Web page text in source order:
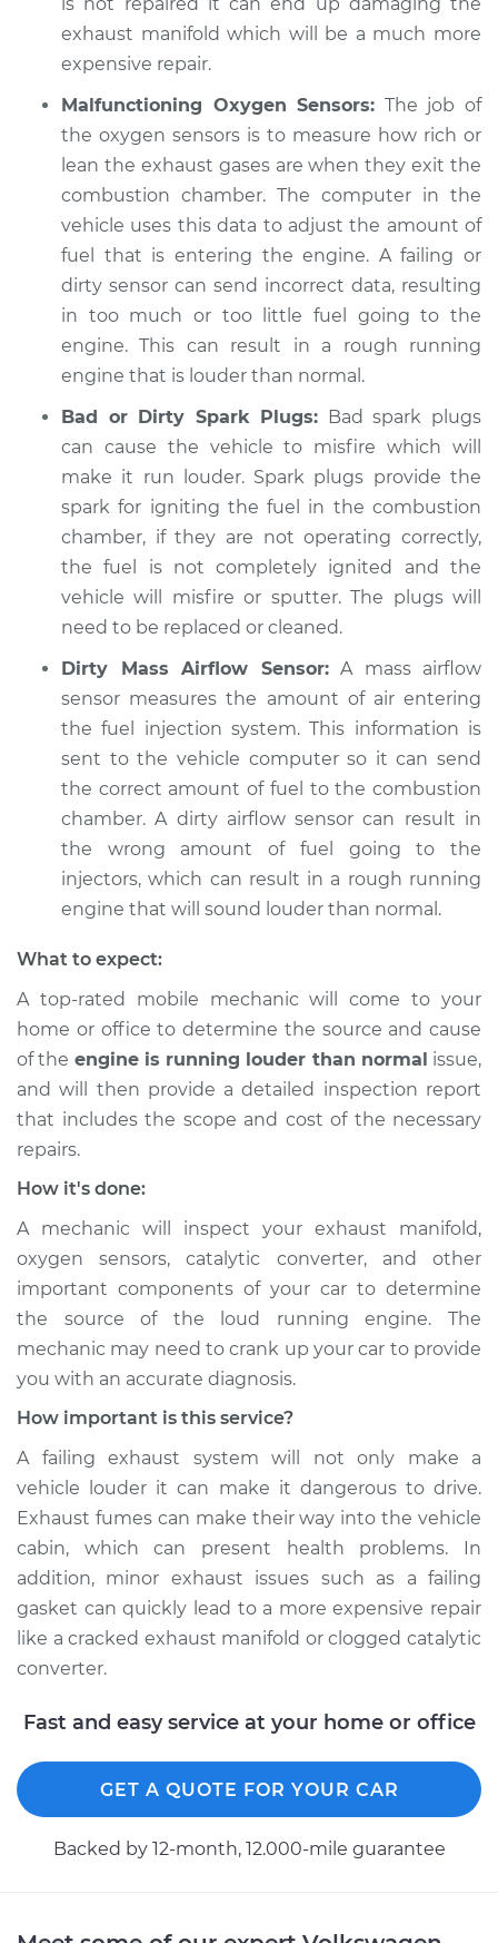
Service type
Engine is running
louder than normal
Estimate $99.99
Shop/Dealer Price $110.24
exhaust manifold which will be a much more
expensive repair.
Malfunctioning Oxygen Sensors: The job of
the oxygen sensors is to measure how rich or
lean the exhaust gases are when they exit the
combustion chamber. The computer in the
vehicle uses this data to adjust the amount of
fuel that is entering the engine. A failing or
dirty sensor can send incorrect data, resulting
in too much or too little fuel going to the
engine. This can result in a rough running
engine that is louder than normal.
Bad or Dirty Spark Plugs: Bad spark plugs
can cause the vehicle to misfire which will
make it run louder. Spark plugs provide the
spark for igniting the fuel in the combustion
chamber, if they are not operating correctly,
the fuel is not completely ignited and the
vehicle will misfire or sputter. The plugs will
need to be replaced or cleaned.
Dirty Mass Airflow Sensor:A mass airflow
sensor measures the amount of air entering
the fuel injection system. This information is
sent to the vehicle computer so it can send
the correct amount of fuel to the combustion
chamber. A dirty airflow sensor can result in
the wrong amount of fuel going to the
injectors, which can result in a rough running
engine that will sound louder than normal.
What to expect:
A top-rated mobile mechanic will come to your
home or office to determine the source and cause
of the engine is running louder than normal issue,
​and will then provide a detailed inspection report
that includes the scope and cost of the necessary
repairs.
How it's done:
A mechanic will inspect your exhaust manifold,
oxygen sensors, catalytic converter, and other
important components of your car to determine
the source of the loud running engine. The
mechanic may need to crank up your car to provide
you with an accurate diagnosis.
How important is this service?
A failing exhaust system will not only make a
vehicle louder it can make it dangerous to drive.
Exhaust fumes can make their way into the vehicle
cabin, which can present health problems. In
addition, minor exhaust issues such as a failing
gasket can quickly lead to a more expensive repair
like a cracked exhaust manifold or clogged catalytic
converter.
Fast and easy service at your home or office
GET A QUOTE FOR YOUR CAR
Backed by 12-month, 12.000-mile guarantee